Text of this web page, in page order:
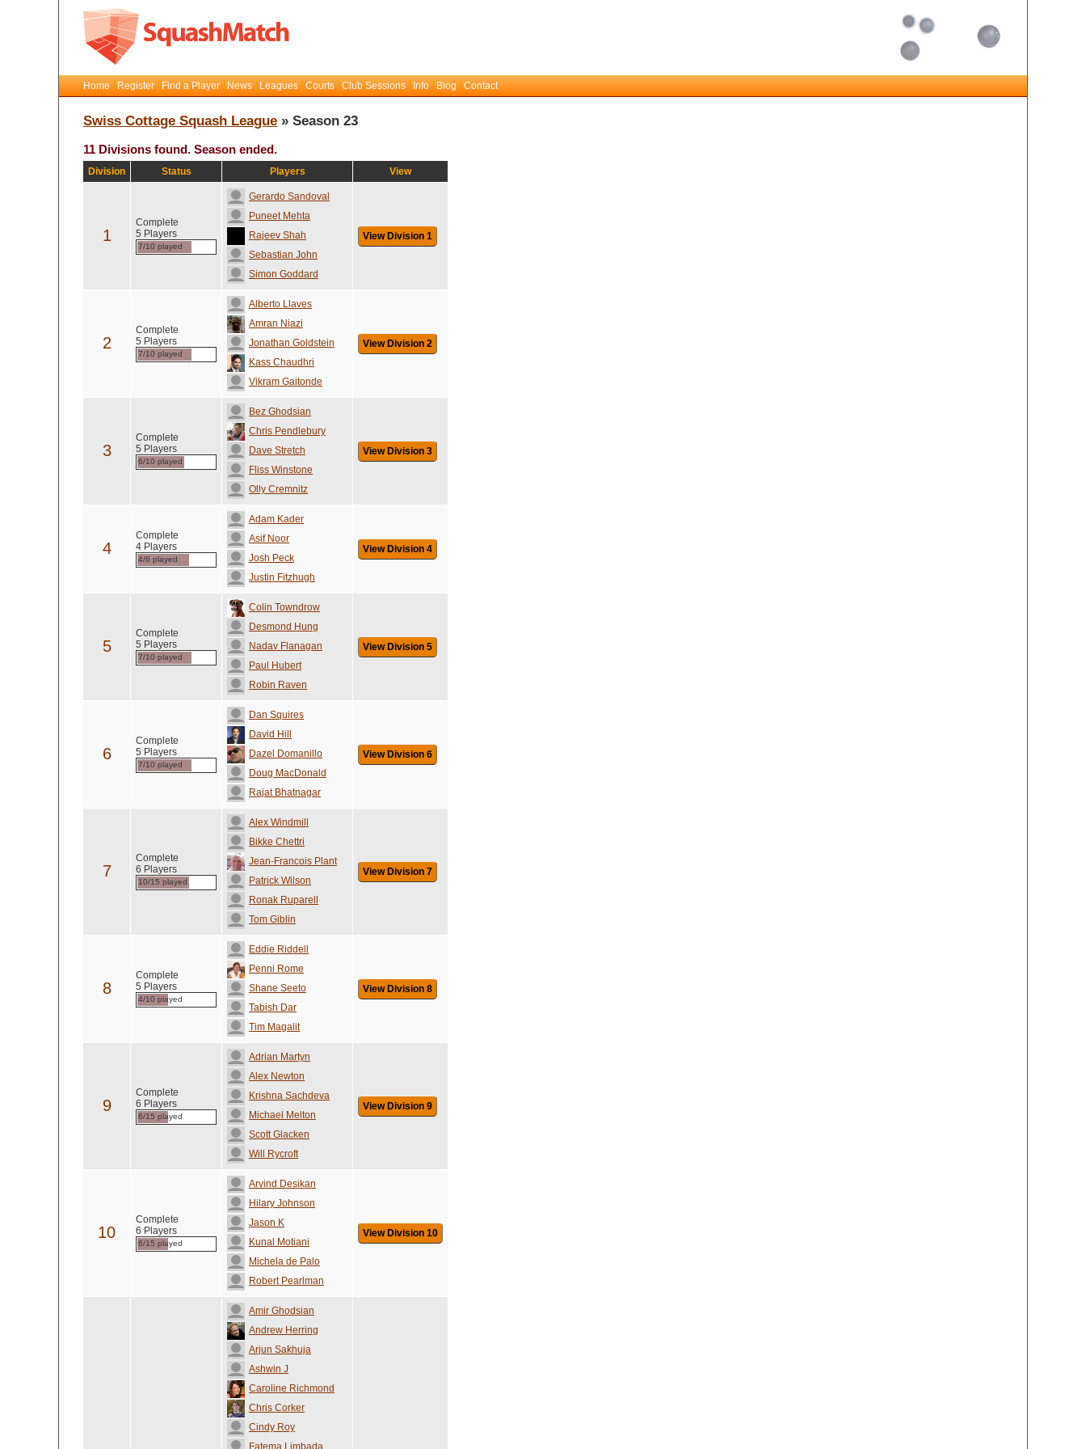
Home Register Find a Player News Leagues Courts Club Sessions Info Blog Contact
Swiss Cottage Squash League » Season 23
11 Divisions found. Season ended.
Division Status Players View
1
Complete
5 Players
7/10 played
Gerardo Sandoval
Puneet Mehta
Rajeev Shah
Sebastian John
Simon Goddard
View Division 1
2
Complete
5 Players
7/10 played
Alberto Llaves
Amran Niazi
Jonathan Goldstein
Kass Chaudhri
Vikram Gaitonde
View Division 2
3
Complete
5 Players
6/10 played
Bez Ghodsian
Chris Pendlebury
Dave Stretch
Fliss Winstone
Olly Cremnitz
View Division 3
4
Complete
4 Players
4/6 played
Adam Kader
Asif Noor
Josh Peck
Justin Fitzhugh
View Division 4
5
Complete
5 Players
7/10 played
Colin Towndrow
Desmond Hung
Nadav Flanagan
Paul Hubert
Robin Raven
View Division 5
6
Complete
5 Players
7/10 played
Dan Squires
David Hill
Dazel Domanillo
Doug MacDonald
Rajat Bhatnagar
View Division 6
7
Complete
6 Players
10/15 played
Alex Windmill
Bikke Chettri
Jean-Francois Plant
Patrick Wilson
Ronak Ruparell
Tom Giblin
View Division 7
8
Complete
5 Players
4/10 played
Eddie Riddell
Penni Rome
Shane Seeto
Tabish Dar
Tim Magalit
View Division 8
9
Complete
6 Players
6/15 played
Adrian Martyn
Alex Newton
Krishna Sachdeva
Michael Melton
Scott Glacken
Will Rycroft
View Division 9
10
Complete
6 Players
6/15 played
Arvind Desikan
Hilary Johnson
Jason K
Kunal Motiani
Michela de Palo
Robert Pearlman
View Division 10
Amir Ghodsian
Andrew Herring
Arjun Sakhuja
Ashwin J
Caroline Richmond
Chris Corker
Cindy Roy
Fatema Limbada